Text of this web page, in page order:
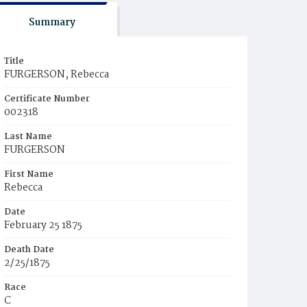
Summary
Title
FURGERSON, Rebecca
Certificate Number
002318
Last Name
FURGERSON
First Name
Rebecca
Date
February 25 1875
Death Date
2/25/1875
Race
C